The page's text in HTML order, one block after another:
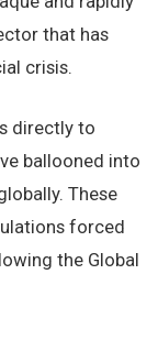
that has
crisis.
directly to
ballooned into
These
forced
the Global